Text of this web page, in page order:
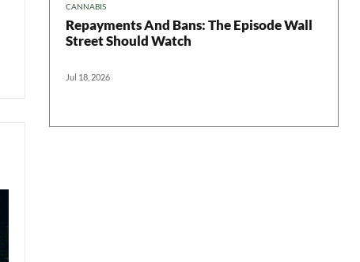
CANNABIS
Repayments And Bans: The Episode Wall
Street Should Watch
Jul 18, 2026